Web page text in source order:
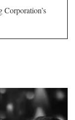
Corporation’s